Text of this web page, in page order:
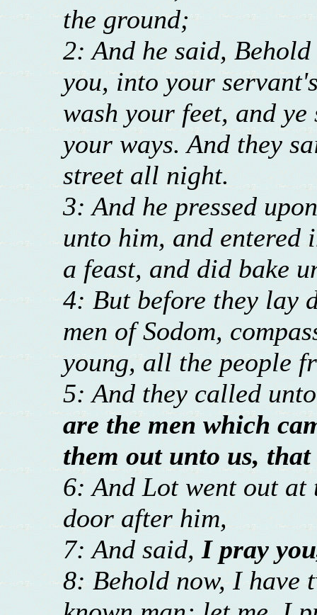
the ground;
2: And he said,
you, into your
wash your feet, and
your ways. And they
street all night.
3: And he pressed
unto him, and entered
a feast, and did bake
4: But before they lay
men of Sodom,
young, all the people
5: And they called
are the men which
them out unto us,
6: And Lot went out at
door after him,
7: And said, I pray
8: Behold now, I have